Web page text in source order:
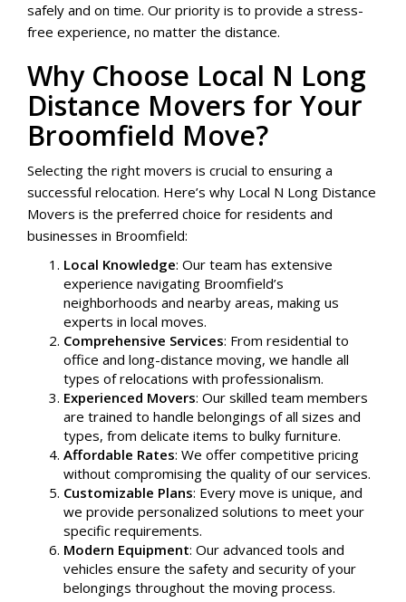
safely and on time. Our priority is to provide a stress-
free experience, no matter the distance.
Why Choose Local N Long
Distance Movers for Your
Broomfield Move?
Selecting the right movers is crucial to ensuring a
successful relocation. Here’s why Local N Long Distance
Movers is the preferred choice for residents and
businesses in Broomfield:
Local Knowledge: Our team has extensive
experience navigating Broomfield’s
neighborhoods and nearby areas, making us
experts in local moves.
Comprehensive Services: From residential to
office and long-distance moving, we handle all
types of relocations with professionalism.
Experienced Movers: Our skilled team members
are trained to handle belongings of all sizes and
types, from delicate items to bulky furniture.
Affordable Rates: We offer competitive pricing
without compromising the quality of our services.
Customizable Plans: Every move is unique, and
we provide personalized solutions to meet your
specific requirements.
Modern Equipment: Our advanced tools and
vehicles ensure the safety and security of your
belongings throughout the moving process.